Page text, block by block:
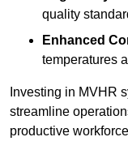
quality
Enhanced
temperatures
Investing in MVHR
streamline
productive